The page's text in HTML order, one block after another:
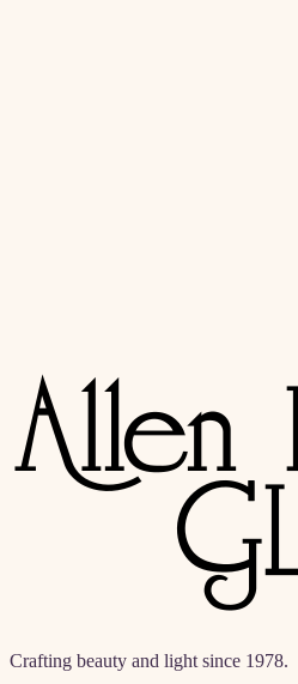
Crafting beauty and light since 1978.